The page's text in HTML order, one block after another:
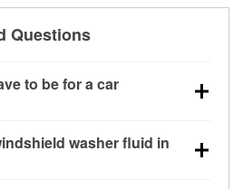
Questions
to be for a car
cranking power near 0°F,
of a no-start condition.
washer fluid in